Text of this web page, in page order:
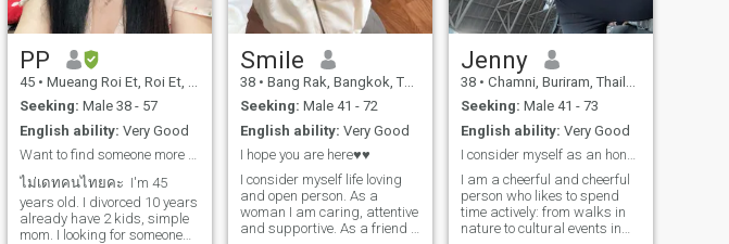
PP
45 • Mueang Roi Et, Roi Et, Thailand
Seeking: Male 38 - 57
English ability: Very Good
Want to find someone more leadership than me.
ไม่เดทคนไทยคะ I'm 45
years old. I divorced 10 years
already have 2 kids, simple
mom. I looking for someone
Smile
38 • Bang Rak, Bangkok, Thailand
Seeking: Male 41 - 72
English ability: Very Good
I hope you are here♥♥
I consider myself life loving
and open person. As a
woman I am caring, attentive
and supportive. As a friend I
Jenny
38 • Chamni, Buriram, Thailand
Seeking: Male 41 - 73
English ability: Very Good
I consider myself as an honest and kind person
I am a cheerful and cheerful
person who likes to spend
time actively: from walks in
nature to cultural events in